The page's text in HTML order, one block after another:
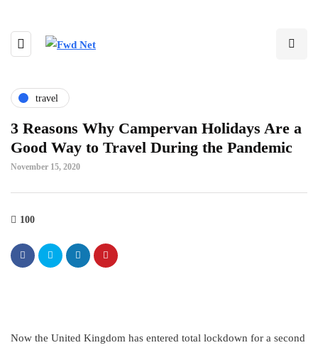
travel
3 Reasons Why Campervan Holidays Are a
Good Way to Travel During the Pandemic
November 15, 2020
100
Now the United Kingdom has entered total lockdown for a second